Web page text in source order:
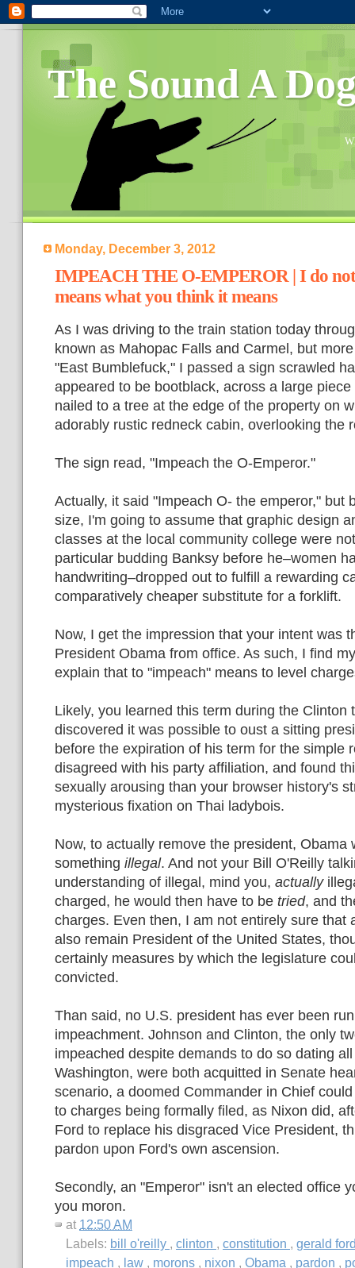
The Sound A
Monday, December 3, 2012
IMPEACH THE O-EMPEROR | I do
means what you think it means
As I was driving to the train station today
known as Mahopac Falls and Carmel, but
"East Bumblefuck," I passed a sign scrawled
appeared to be bootblack, across a large
nailed to a tree at the edge of the property on
adorably rustic redneck cabin, overlooking the
The sign read, "Impeach the O-Emperor."
Actually, it said "Impeach O- the emperor," but
size, I'm going to assume that graphic design
classes at the local community college were
particular budding Banksy before he–women
handwriting–dropped out to fulfill a rewarding
comparatively cheaper substitute for a forklift.
Now, I get the impression that your intent was
President Obama from office. As such, I find
explain that to "impeach" means to level
Likely, you learned this term during the Clinton
discovered it was possible to oust a sitting
before the expiration of his term for the simple
disagreed with his party affiliation, and found
sexually arousing than your browser history's
mysterious fixation on Thai ladybois.
Now, to actually remove the president, Obama
something illegal. And not your Bill O'Reilly
understanding of illegal, mind you, actually
charged, he would then have to be tried, and
charges. Even then, I am not entirely sure that
also remain President of the United States,
certainly measures by which the legislature
convicted.
Than said, no U.S. president has ever been
impeachment. Johnson and Clinton, the only
impeached despite demands to do so dating
Washington, were both acquitted in Senate
scenario, a doomed Commander in Chief
to charges being formally filed, as Nixon did,
Ford to replace his disgraced Vice President,
pardon upon Ford's own ascension.
Secondly, an "Emperor" isn't an elected office
you moron.
at 12:50 AM
Labels: bill o'reilly , clinton , constitution , gerald
impeach , law , morons , nixon , Obama , pardon ,